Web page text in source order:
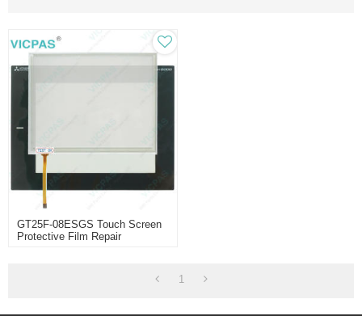
GT25F-08ESGS Touch Screen
Protective Film Repair
1